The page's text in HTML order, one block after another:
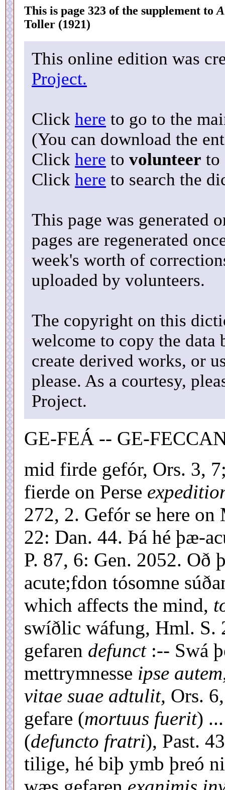
This is page 323 of the supplement to
Toller (1921)
This online edition was
Project.
Click here to go to the
(You can download the
Click here to volunteer to
Click here to search the
This page was generated
pages are regenerated
week's worth of
uploaded by volunteers.
The copyright on this
welcome to copy the data
create derived works, or
please. As a courtesy,
Project.
GE-FEÁ -- GE-
mid firde gefór, Ors. 3,
fierde on Perse
272, 2. Gefór se here
22: Dan. 44. Þá hé þæ-
P. 87, 6: Gen. 2052. Oð
acute;fdon tósomne
which affects the mind,
swíðlic wáfung, Hml. S.
gefaren defunct:-- Swá
mettrymnesse ipse
vitae suae adtulit, Ors.
gefare (mortuus fuerit)
(defuncto fratri), Past.
tilige, hé biþ ymb þreó